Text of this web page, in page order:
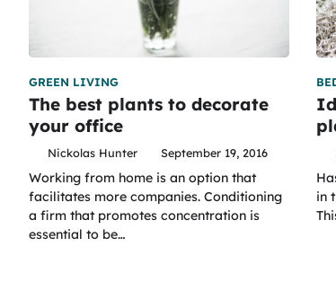
GREEN LIVING
The best plants to decorate
your office
Nickolas Hunter September 19, 2016
Working from home is an option that
facilitates more companies. Conditioning
a firm that promotes concentration is
essential to be…
in